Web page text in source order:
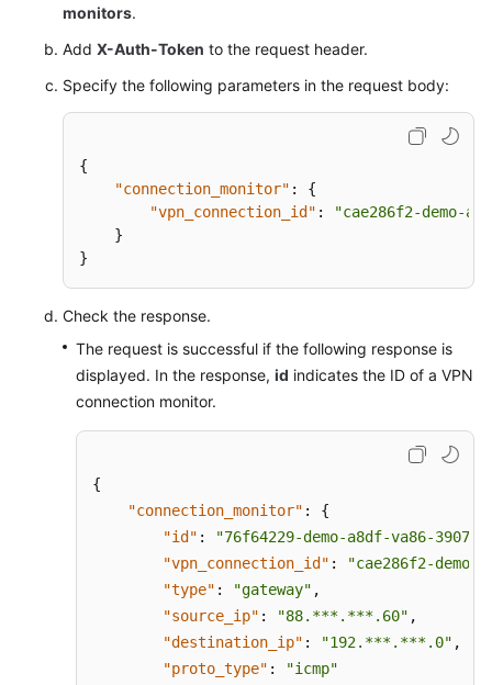
Level
Agreement
Permissions
monitors.
Add X-Auth-Token to the request header.
Specify the following parameters in the request body:
{
"connection_monitor" :
{
"vpn_connection_id" :
"cae286f2-demo-
}
}
Check the response.
The request is successful if the following response is
displayed. In the response, id indicates the ID of a VPN
connection monitor.
{
"connection_monitor" :
{
"id" :
"76f64229-demo-a8df-va86-
"vpn_connection_id" :
"cae286f2-demo-
"type" : "gateway" ,
"source_ip" : "88.***.***.60" ,
"destination_ip" : "192.***.***.0" ,
"proto_type" :
"icmp"